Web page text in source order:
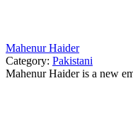
Mahenur Haider
Category: Pakistani
Mahenur Haider is a new